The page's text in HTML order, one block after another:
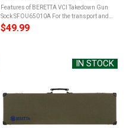
Features of BERETTA VCI Takedown Gun
Sock SFOU65010A For the transport and
storage of firearms under wet field
conditionsUnlike silicone-based gun
$49.99
IN STOCK